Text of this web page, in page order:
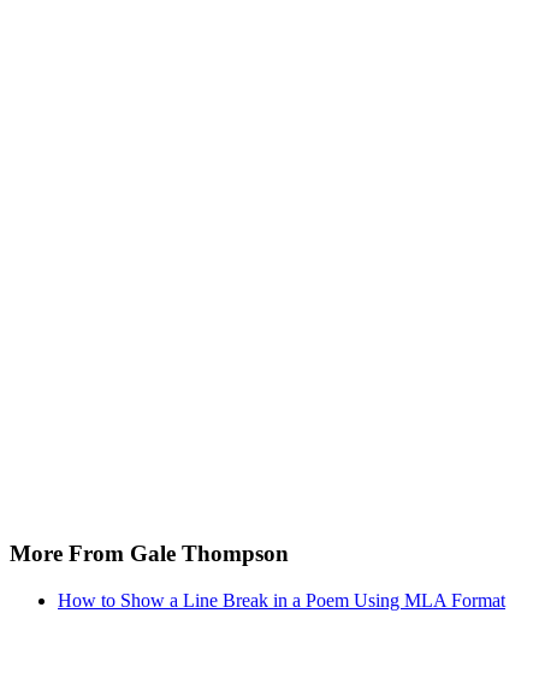
More From Gale Thompson
How to Show a Line Break in a Poem Using MLA Format